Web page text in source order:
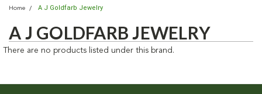
Home A J Goldfarb Jewelry
A J GOLDFARB JEWELRY
There are no products listed under this brand.